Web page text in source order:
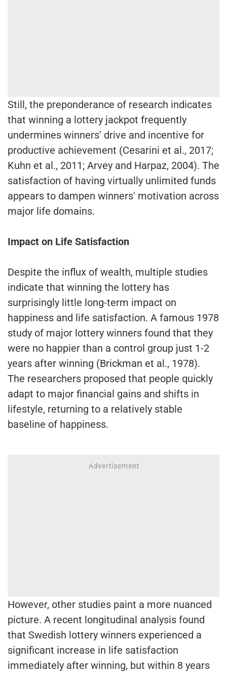
Still, the preponderance of research indicates
that winning a lottery jackpot frequently
undermines winners' drive and incentive for
productive achievement (Cesarini et al., 2017;
Kuhn et al., 2011; Arvey and Harpaz, 2004). The
satisfaction of having virtually unlimited funds
appears to dampen winners' motivation across
major life domains.
Impact on Life Satisfaction
Despite the influx of wealth, multiple studies
indicate that winning the lottery has
surprisingly little long-term impact on
happiness and life satisfaction. A famous 1978
study of major lottery winners found that they
were no happier than a control group just 1-2
years after winning (Brickman et al., 1978).
The researchers proposed that people quickly
adapt to major financial gains and shifts in
lifestyle, returning to a relatively stable
baseline of happiness.
However, other studies paint a more nuanced
picture. A recent longitudinal analysis found
that Swedish lottery winners experienced a
significant increase in life satisfaction
immediately after winning, but within 8 years